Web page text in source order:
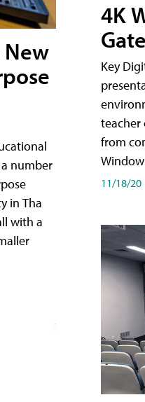
number
in Tha
with a
4K
Key
teacher
from
11/18/20